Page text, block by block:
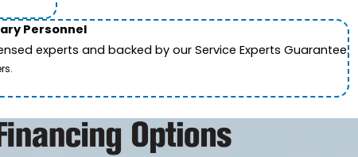
Personnel
experts and backed by our Service Experts Guarantee.